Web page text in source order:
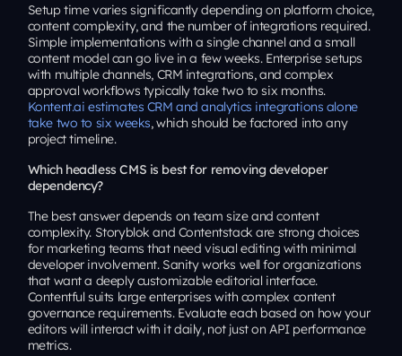
Setup time varies significantly depending on platform choice,
content complexity, and the number of integrations required.
Simple implementations with a single channel and a small
content model can go live in a few weeks. Enterprise setups
with multiple channels, CRM integrations, and complex
approval workflows typically take two to six months.
Kontent.ai estimates CRM and analytics integrations alone
take two to six weeks, which should be factored into any
project timeline.
Which headless CMS is best for removing developer
dependency?
The best answer depends on team size and content
complexity. Storyblok and Contentstack are strong choices
for marketing teams that need visual editing with minimal
developer involvement. Sanity works well for organizations
that want a deeply customizable editorial interface.
Contentful suits large enterprises with complex content
governance requirements. Evaluate each based on how your
editors will interact with it daily, not just on API performance
metrics.